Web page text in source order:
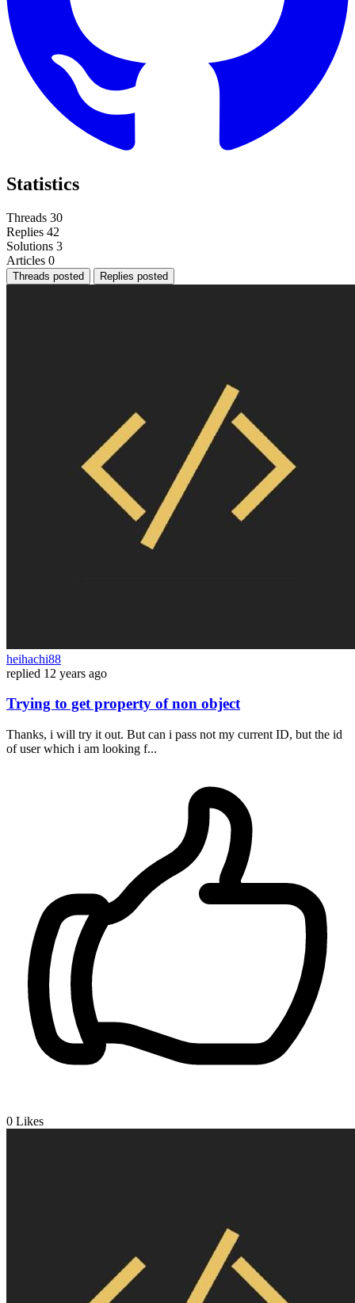
Statistics
Threads 30
Replies 42
Solutions 3
Articles 0
Threads posted Replies posted
heihachi88
replied 12 years ago
Trying to get property of non object
Thanks, i will try it out. But can i pass not my current ID, but the id
of user which i am looking f...
0 Likes